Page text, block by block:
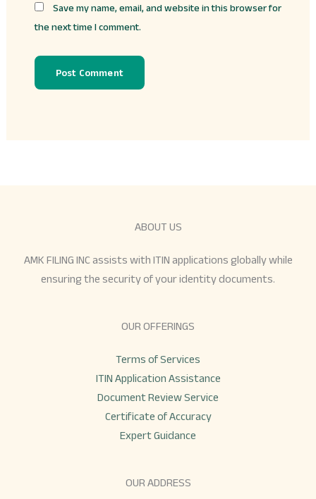
Save my name, email, and website in this browser for
the next time I comment.
ABOUT US
AMK FILING INC assists with ITIN applications globally while
ensuring the security of your identity documents.
OUR OFFERINGS
Terms of Services
ITIN Application Assistance
Document Review Service
Certificate of Accuracy
Expert Guidance
OUR ADDRESS